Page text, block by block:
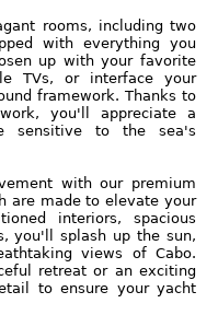
rooms, including two
with everything you
up with your favorite
TVs, or interface your
framework. Thanks to
you'll appreciate a
sensitive to the sea's
with our premium
are made to elevate your
interiors, spacious
you'll splash up the sun,
views of Cabo.
retreat or an exciting
to ensure your yacht